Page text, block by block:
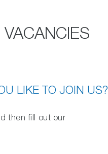
LIKE TO JOIN US?
then fill out our